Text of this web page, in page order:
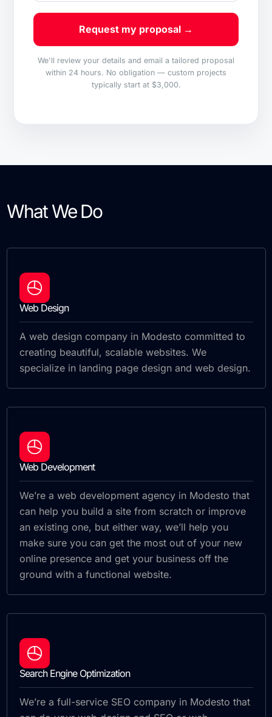
Request my proposal →
We'll review your details and email a tailored proposal
within 24 hours. No obligation — custom projects
typically start at $3,000.
What We Do
Web Design
A web design company in Modesto committed to
creating beautiful, scalable websites. We
specialize in landing page design and web design.
Web Development
We’re a web development agency in Modesto that
can help you build a site from scratch or improve
an existing one, but either way, we’ll help you
make sure you can get the most out of your new
online presence and get your business off the
ground with a functional website.
Search Engine Optimization
We’re a full-service SEO company in Modesto that